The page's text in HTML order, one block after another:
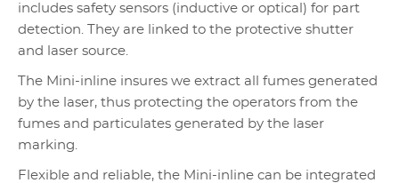
includes safety sensors (inductive or optical) for part
detection. They are linked to the protective shutter
and laser source.
The Mini-inline insures we extract all fumes generated
by the laser, thus protecting the operators from the
fumes and particulates generated by the laser
marking.
Flexible and reliable, the Mini-inline can be integrated